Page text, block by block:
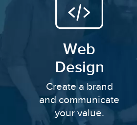
Web
Design
Create a brand
and communicate
your value.